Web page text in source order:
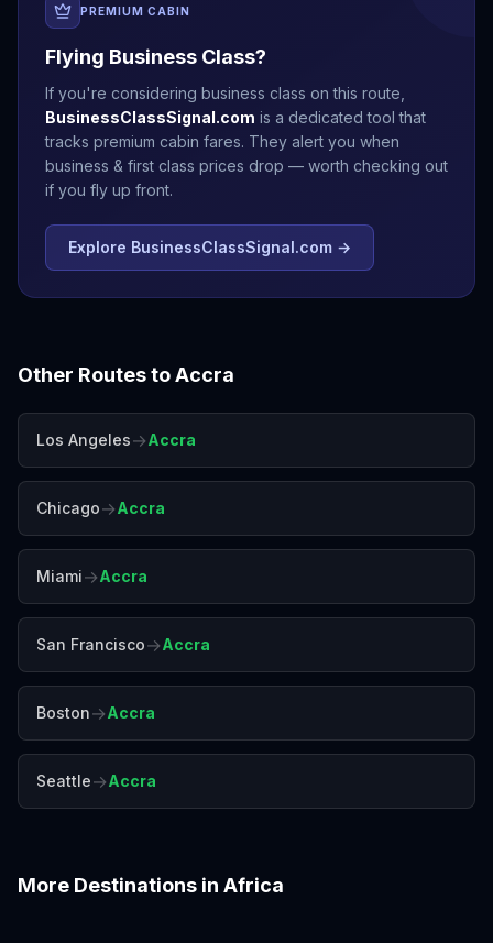
PREMIUM CABIN
Flying Business Class?
If you're considering business class on this route,
BusinessClassSignal.com is a dedicated tool that
tracks premium cabin fares. They alert you when
business & first class prices drop — worth checking out
if you fly up front.
Explore BusinessClassSignal.com →
Other Routes toAccra
Los Angeles→Accra
Chicago→Accra
Miami→Accra
San Francisco→Accra
Boston→Accra
Seattle→Accra
More Destinations in Africa